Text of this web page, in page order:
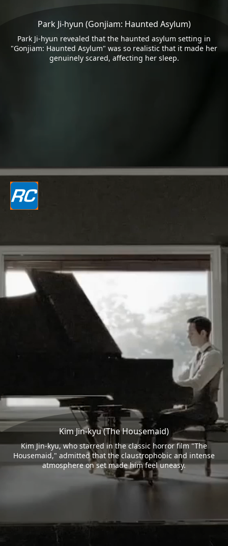
Park Ji-hyun (Gonjiam: Haunted Asylum)
Park Ji-hyun revealed that the haunted asylum setting in
"Gonjiam: Haunted Asylum" was so realistic that it made her
genuinely scared, affecting her sleep.
Kim Jin-kyu (The Housemaid)
Kim Jin-kyu, who starred in the classic horror film "The
Housemaid," admitted that the claustrophobic and intense
atmosphere on set made him feel uneasy.